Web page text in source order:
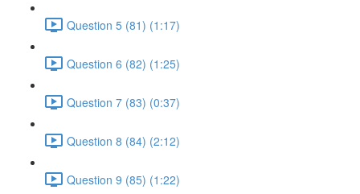
Question 5 (81) (1:17)
Question 6 (82) (1:25)
Question 7 (83) (0:37)
Question 8 (84) (2:12)
Question 9 (85) (1:22)